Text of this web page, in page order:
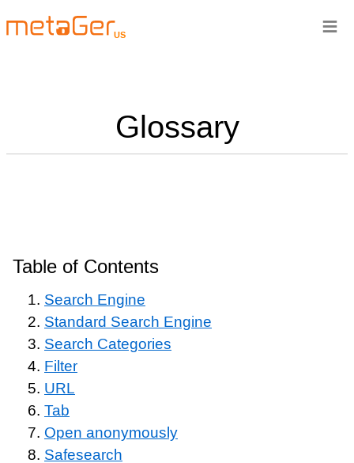
US
Glossary
Table of Contents
Search Engine
Standard Search Engine
Search Categories
Filter
URL
Tab
Open anonymously
Safesearch
≡